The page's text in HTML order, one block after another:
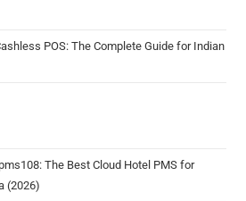
POS: The Complete Guide for Indian
The Best Cloud Hotel PMS for
(2026)